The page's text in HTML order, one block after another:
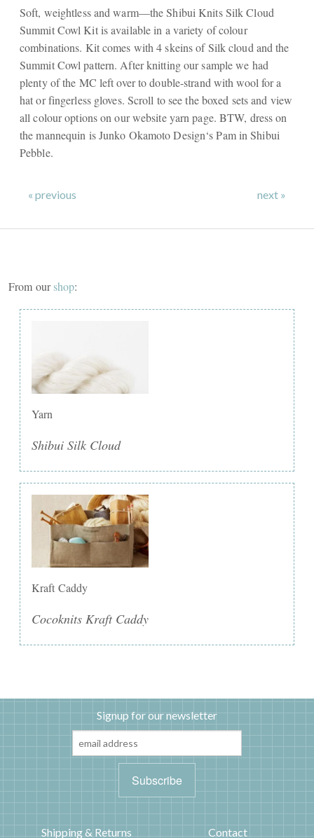
Soft, weightless and warm—the Shibui Knits Silk Cloud
Summit Cowl Kit is available in a variety of colour
combinations. Kit comes with 4 skeins of Silk cloud and the
Summit Cowl pattern. After knitting our sample we had
plenty of the MC left over to double-strand with wool for a
hat or fingerless gloves. Scroll to see the boxed sets and view
all colour options on our website yarn page. BTW, dress on
the mannequin is Junko Okamoto Design‘s Pam in Shibui
Pebble.
« previous next »
From ourshop:
Yarn
Shibui Silk Cloud
Kraft Caddy
Cocoknits Kraft Caddy
Signup for our newsletter
Shipping & Returns Contact